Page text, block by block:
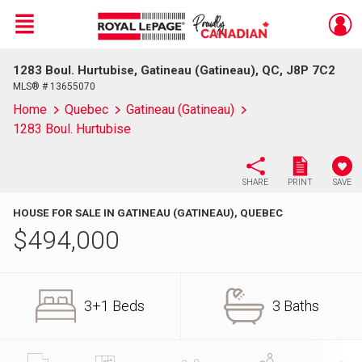
Live
En Direct
Menu
1283 Boul. Hurtubise, Gatineau (Gatineau), QC, J8P 7C2
MLS® # 13655070
Home Quebec
Gatineau (Gatineau)
1283 Boul. Hurtubise
SHARE PRINT SAVE
HOUSE FOR SALE IN GATINEAU (GATINEAU), QUEBEC
$494,000
3+1 Beds 3 Baths